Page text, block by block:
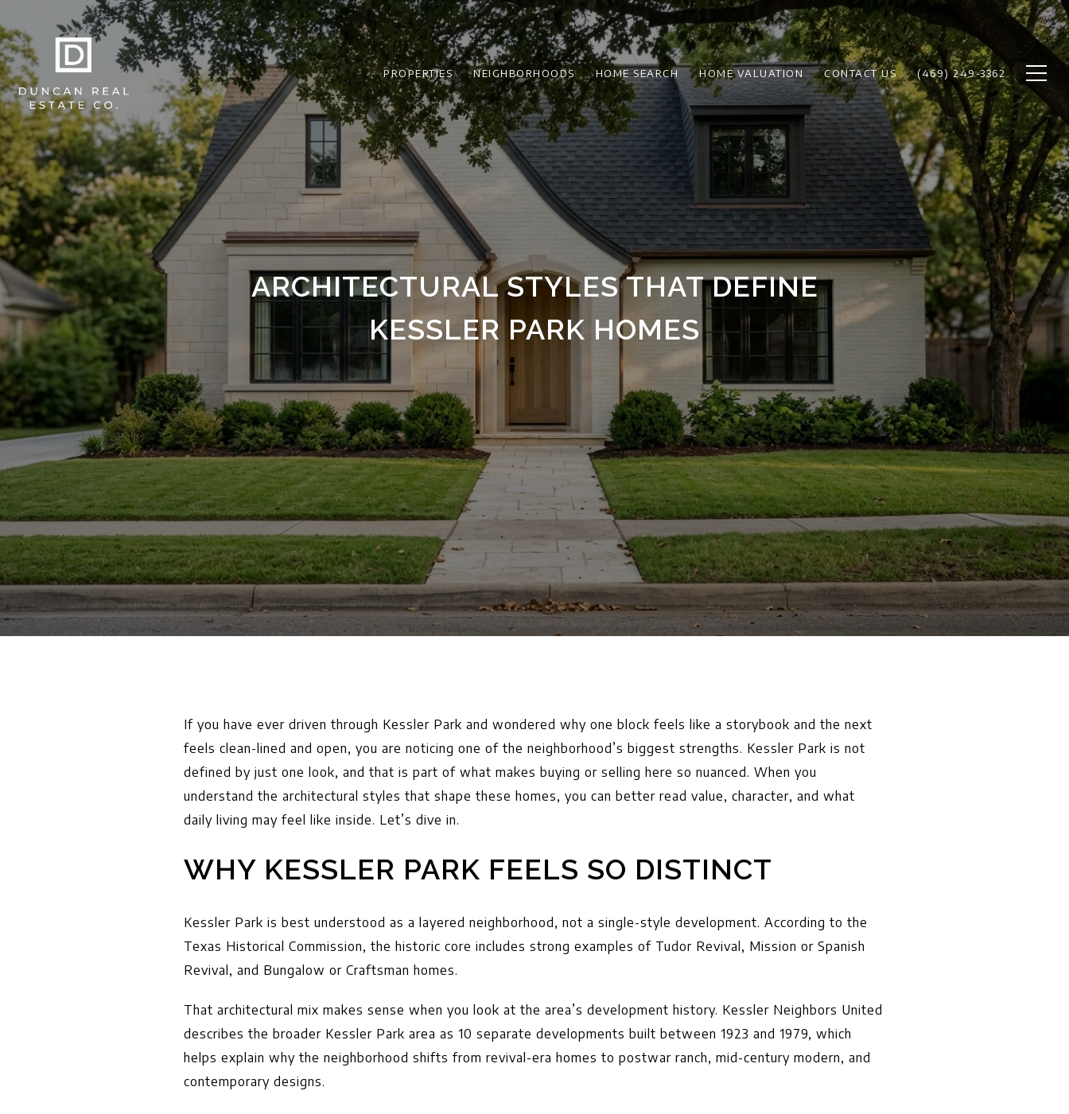
PROPERTIES NEIGHBORHOODS HOME SEARCH HOME VALUATION CONTACT US (469) 249-3362
ARCHITECTURAL STYLES THAT DEFINE
KESSLER PARK HOMES
If you have ever driven through Kessler Park and wondered why one block feels like a storybook and the next
feels clean-lined and open, you are noticing one of the neighborhood’s biggest strengths. Kessler Park is not
defined by just one look, and that is part of what makes buying or selling here so nuanced. When you
understand the architectural styles that shape these homes, you can better read value, character, and what
daily living may feel like inside. Let’s dive in.
WHY KESSLER PARK FEELS SO DISTINCT
Kessler Park is best understood as a layered neighborhood, not a single-style development. According to the
Texas Historical Commission, the historic core includes strong examples of Tudor Revival, Mission or Spanish
Revival, and Bungalow or Craftsman homes.
That architectural mix makes sense when you look at the area’s development history. Kessler Neighbors United
describes the broader Kessler Park area as 10 separate developments built between 1923 and 1979, which
helps explain why the neighborhood shifts from revival-era homes to postwar ranch, mid-century modern, and
contemporary designs.